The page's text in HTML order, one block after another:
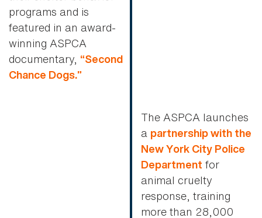
programs and is
featured in an award-
winning ASPCA
documentary, “Second
Chance Dogs.”
The ASPCA launches
a partnership with the
New York City Police
Department for
animal cruelty
response, training
more than 28,000